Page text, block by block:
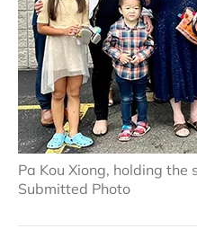
Pa Kou Xiong, holding
Submitted Photo